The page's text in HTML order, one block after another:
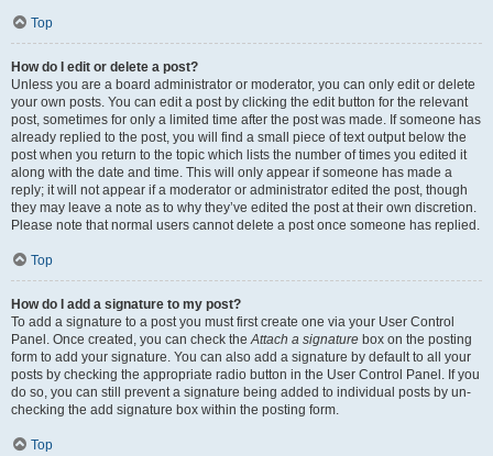
Top
How do I edit or delete a post?
Unless you are a board administrator or moderator, you can only edit or delete
your own posts. You can edit a post by clicking the edit button for the relevant
post, sometimes for only a limited time after the post was made. If someone has
already replied to the post, you will find a small piece of text output below the
post when you return to the topic which lists the number of times you edited it
along with the date and time. This will only appear if someone has made a
reply; it will not appear if a moderator or administrator edited the post, though
they may leave a note as to why they’ve edited the post at their own discretion.
Please note that normal users cannot delete a post once someone has replied.
Top
How do I add a signature to my post?
To add a signature to a post you must first create one via your User Control
Panel. Once created, you can check theAttach a signature box on the posting
form to add your signature. You can also add a signature by default to all your
posts by checking the appropriate radio button in the User Control Panel. If you
do so, you can still prevent a signature being added to individual posts by un-
checking the add signature box within the posting form.
Top